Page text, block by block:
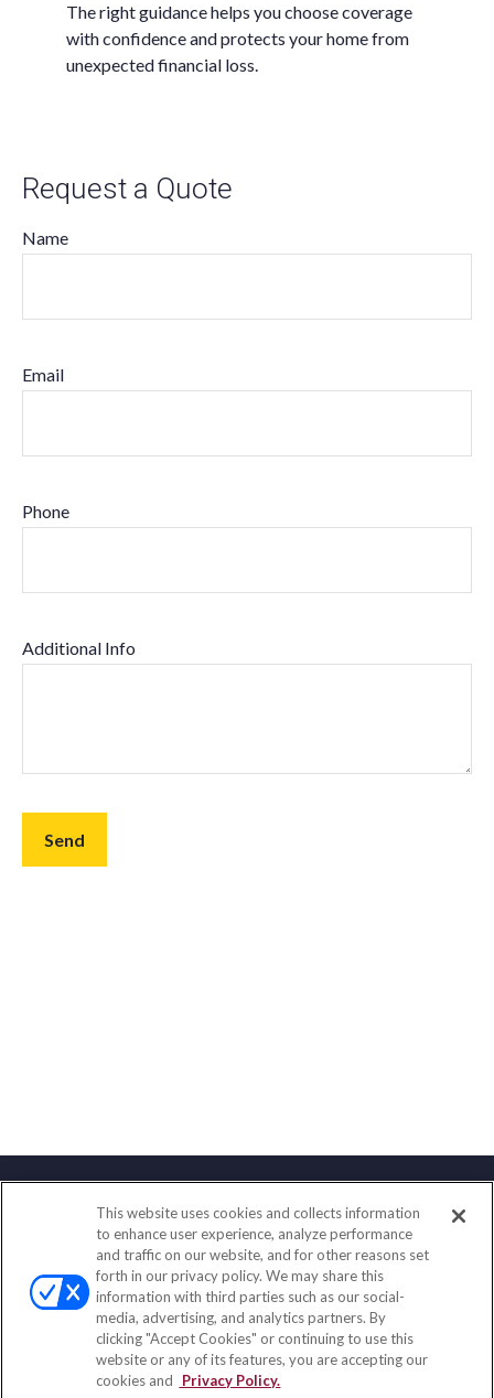
The right guidance helps you choose coverage
with confidence and protects your home from
unexpected financial loss.
Request a Quote
Name
Email
Phone
Additional Info
Send
Contact
Office:(847) 853-5300
Fax:(651) 602-5661
122 Main Street
Park Ridge, IL 60068
insurance@homeservices-ins.com
This website uses cookies and collects information
to enhance user experience, analyze performance
and traffic on our website, and for other reasons set
forth in our privacy policy. We may share this
information with third parties such as our social-
media, advertising, and analytics partners. By
clicking "Accept Cookies" or continuing to use this
website or any of its features, you are accepting our
cookies and
Privacy Policy.